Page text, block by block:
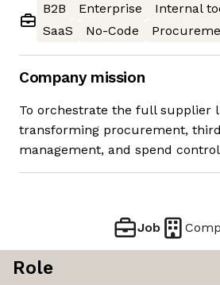
B2B
Enterprise Internal
SaaS
No-Code
Company mission
To orchestrate the full supplier
transforming procurement,
management, and spend
Job
Role